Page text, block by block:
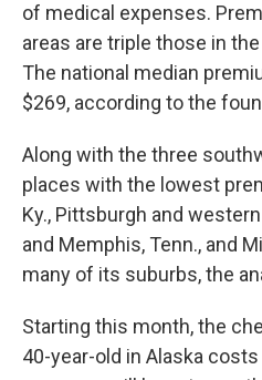
of medical expenses.
areas are triple those in
The national median
$269, according to the
Along with the three
places with the lowest
Ky., Pittsburgh and
and Memphis, Tenn., and
many of its suburbs, the
Starting this month, the
40-year-old in Alaska